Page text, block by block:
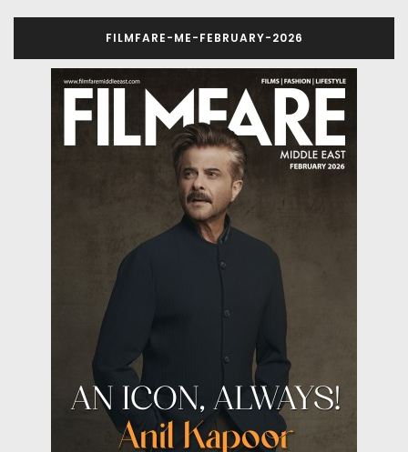
FILMFARE-ME-FEBRUARY-2026